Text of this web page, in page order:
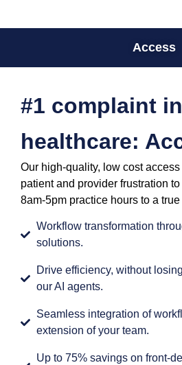
Access
#1 complaint in
healthcare:
Our high-quality, low cost
patient and provider frustration
8am-5pm practice hours to a
Workflow transformation
solutions.
Drive efficiency, without
our AI agents.
Seamless integration of
extension of your team.
Up to 75% savings on front-